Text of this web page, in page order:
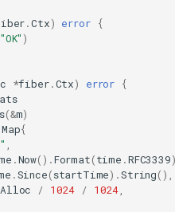
.Ctx) error
{
"OK" )
c *fiber.Ctx) error
{
(&m)
Map{
.Now().Format(time .RFC3339
.Since(startTime).String(),
Alloc / 1024 / 1024